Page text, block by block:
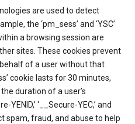
are used to detect
the ‘pm_sess’ and ‘YSC’
a browsing session are
sites. These cookies prevent
of a user without that
cookie lasts for 30 minutes,
duration of a user’s
YENID,’ ‘__Secure-YEC,’ and
spam, fraud, and abuse to help